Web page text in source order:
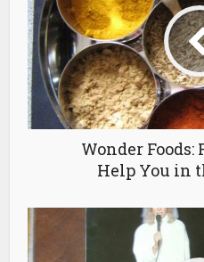
Wonder
Help You in